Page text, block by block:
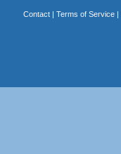
Contact| Terms of Service|